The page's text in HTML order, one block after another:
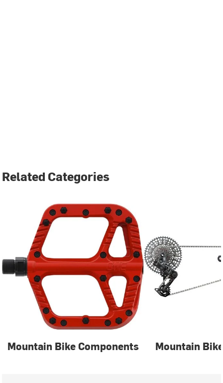
Related Categories
Mountain Bike Components Mountain